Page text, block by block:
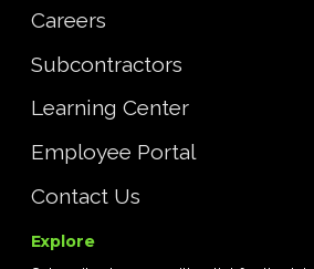
Careers
Subcontractors
Learning Center
Employee Portal
Contact Us
Explore